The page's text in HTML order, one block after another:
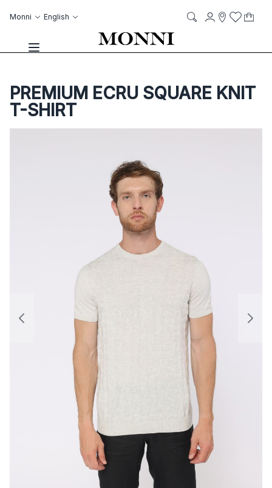
Monni Language
English
Toggle Nav
AccountWish List
My
PREMIUM ECRU SQUARE KNIT
T-SHIRT